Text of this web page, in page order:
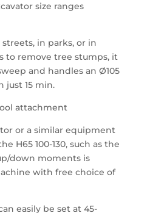
size ranges
streets, in parks, or in
to remove tree stumps, it
and handles an Ø105
just 15 min.
attachment
or a similar equipment
H65 100-130, such as the
down moments is
with free choice of
easily be set at 45-